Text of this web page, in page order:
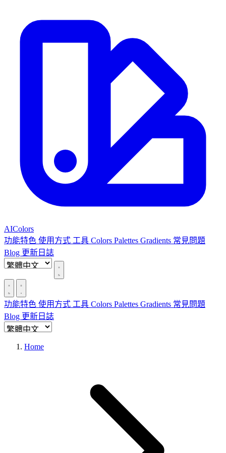
AIColors
功能特色 使用方式 工具 Colors Palettes Gradients 常見問題
Blog 更新日誌
功能特色 使用方式 工具 Colors Palettes Gradients 常見問題
Blog 更新日誌
Home